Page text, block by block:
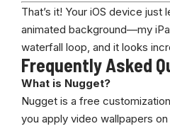
That’s it! Your iOS device
animated background—my
waterfall loop, and it looks
Frequently Asked
What is Nugget?
Nugget is a free
you apply video wallpapers